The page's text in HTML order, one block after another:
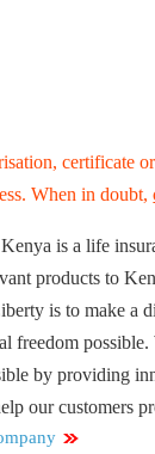
certificate or
When in doubt,
is a life
products to
is to make a
freedom possible.
by providing
our customers